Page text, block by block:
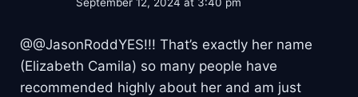
September 12, 2024 at 3:40 pm
@@JasonRoddYES!!! That’s exactly her name
(Elizabeth Camila) so many people have
recommended highly about her and am just